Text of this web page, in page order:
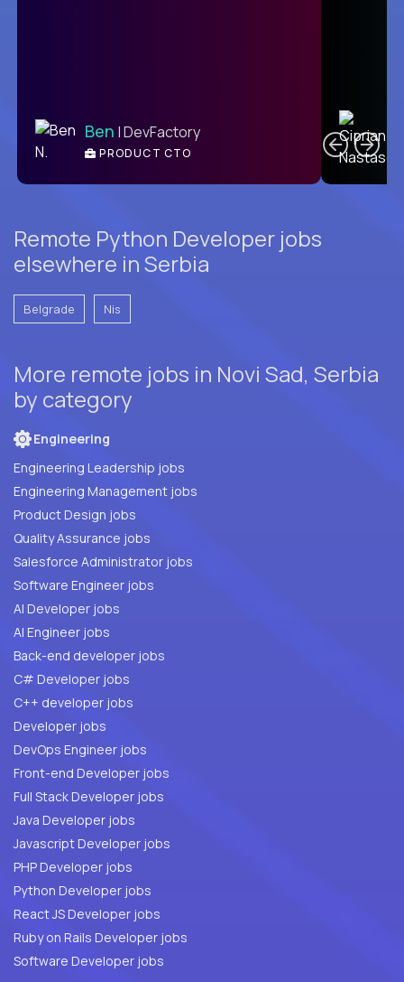
Ben | DevFactory
PRODUCT CTO
Remote Python Developer jobs
elsewhere in Serbia
Belgrade Nis
More remote jobs in Novi Sad, Serbia
by category
Engineering
Engineering Leadership jobs
Engineering Management jobs
Product Design jobs
Quality Assurance jobs
Salesforce Administrator jobs
Software Engineer jobs
AI Developer jobs
AI Engineer jobs
Back-end developer jobs
C# Developer jobs
C++ developer jobs
Developer jobs
DevOps Engineer jobs
Front-end Developer jobs
Full Stack Developer jobs
Java Developer jobs
Javascript Developer jobs
PHP Developer jobs
Python Developer jobs
React JS Developer jobs
Ruby on Rails Developer jobs
Software Developer jobs